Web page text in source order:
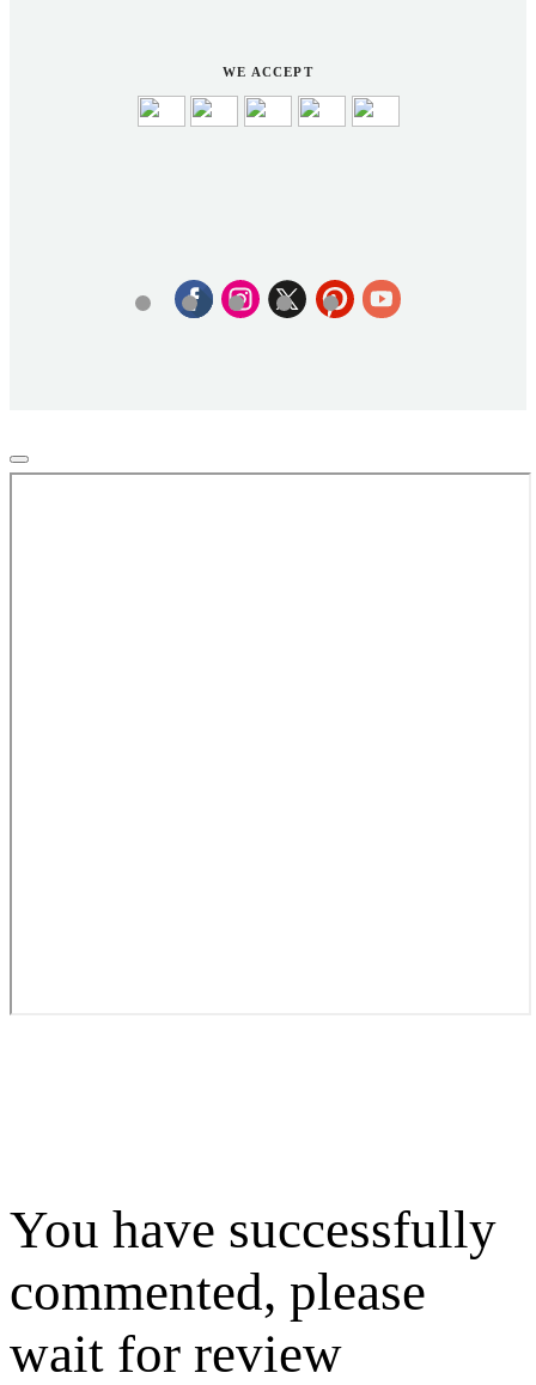
WE ACCEPT
You have successfully
commented, please
wait for review